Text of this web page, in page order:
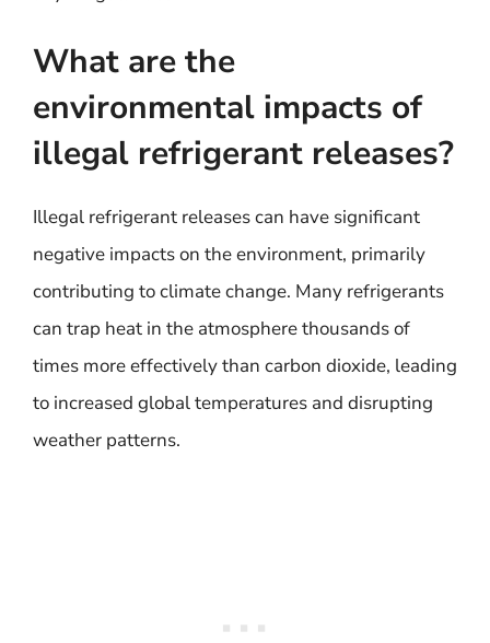
What are the
environmental impacts of
illegal refrigerant releases?
Illegal refrigerant releases can have significant
negative impacts on the environment, primarily
contributing to climate change. Many refrigerants
can trap heat in the atmosphere thousands of
times more effectively than carbon dioxide, leading
to increased global temperatures and disrupting
weather patterns.